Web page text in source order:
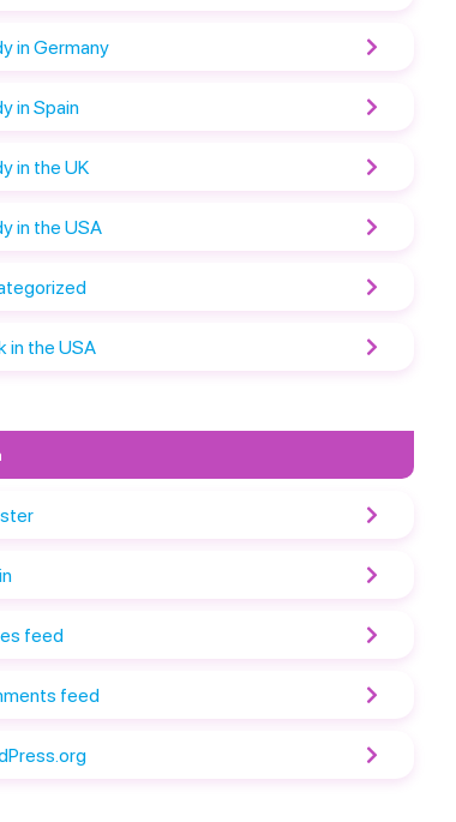
in Germany
in Spain
in the UK
in the USA
in the USA
feed
feed